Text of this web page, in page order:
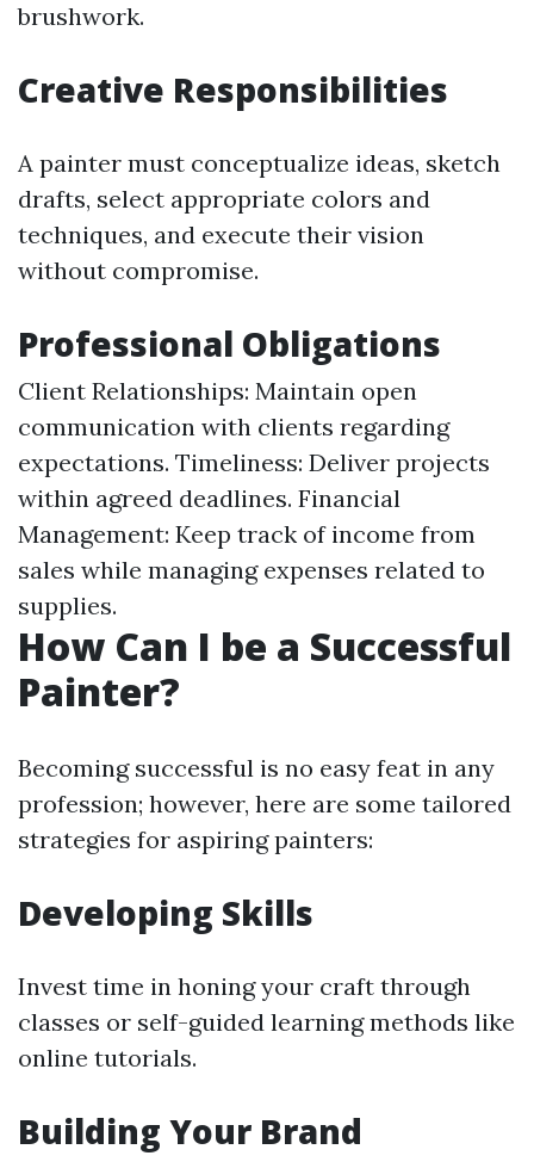
brushwork.
Creative Responsibilities
A painter must conceptualize ideas, sketch
drafts, select appropriate colors and
techniques, and execute their vision
without compromise.
Professional Obligations
Client Relationships: Maintain open
communication with clients regarding
expectations. Timeliness: Deliver projects
within agreed deadlines. Financial
Management: Keep track of income from
sales while managing expenses related to
supplies.
How Can I be a Successful
Painter?
Becoming successful is no easy feat in any
profession; however, here are some tailored
strategies for aspiring painters:
Developing Skills
Invest time in honing your craft through
classes or self-guided learning methods like
online tutorials.
Building Your Brand